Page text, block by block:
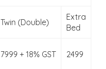
Twin (Double)
Extra
Bed
7999 + 18% GST 2499